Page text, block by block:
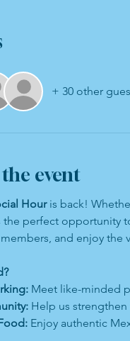
+ 30 other
event
Hour is back!
the perfect opportunity
and enjoy the
Meet like-minded
Help us
Enjoy authentic